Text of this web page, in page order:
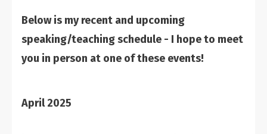
Below is my recent and upcoming
speaking/teaching schedule - I hope to meet
you in person at one of these events!
April 2025